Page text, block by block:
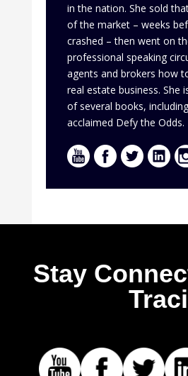
in the nation. She sold
of the market – weeks
crashed – then went on
professional speaking
agents and brokers how
real estate business. She
of several books,
acclaimed Defy the Odds.
Stay
Traci